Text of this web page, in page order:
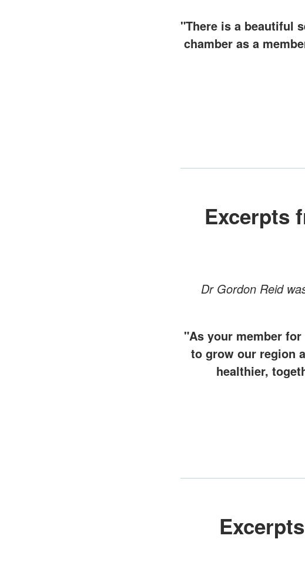
"There is a beautiful
chamber as a
Excerpts
Dr Gordon Reid
"As your member
to grow our region
healthier,